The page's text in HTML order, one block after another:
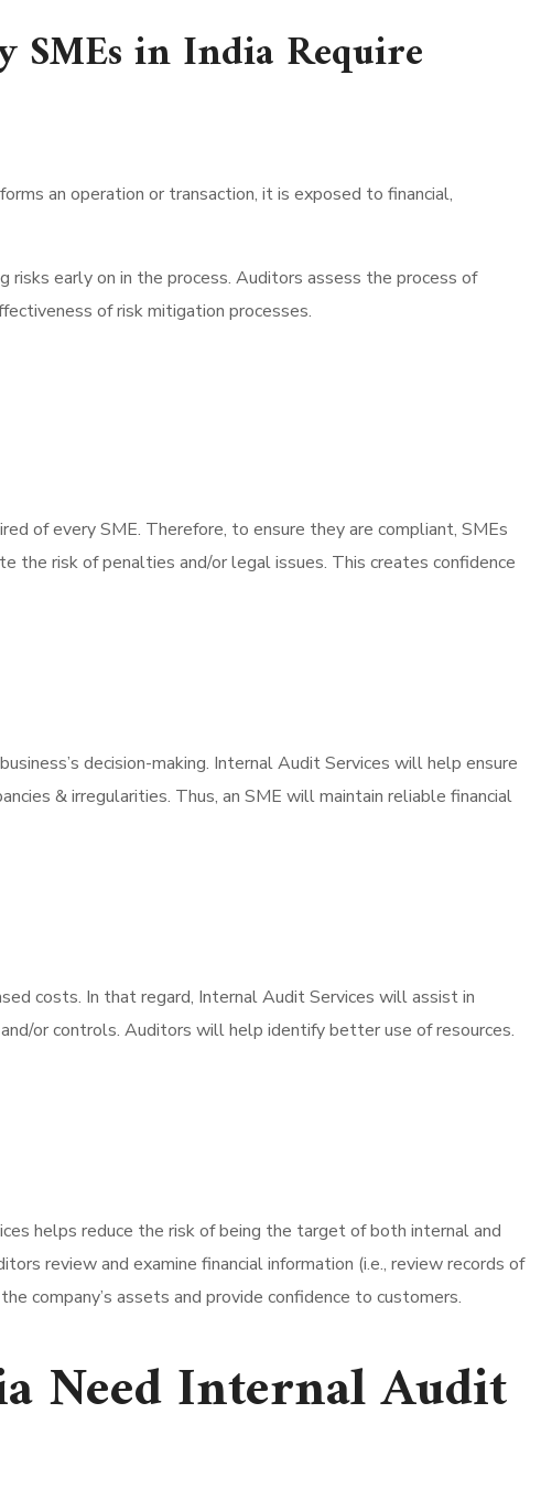
SMEs in India Require
an operation or transaction, it is exposed to financial,
early on in the process. Auditors assess the process of
of risk mitigation processes.
of every SME. Therefore, to ensure they are compliant, SMEs
the risk of penalties and/or legal issues. This creates confidence
decision-making. Internal Audit Services will help ensure
& irregularities. Thus, an SME will maintain reliable financial
costs. In that regard, Internal Audit Services will assist in
or controls. Auditors will help identify better use of resources.
helps reduce the risk of being the target of both internal and
review and examine financial information (i.e., review records of
company’s assets and provide confidence to customers.
Need Internal Audit